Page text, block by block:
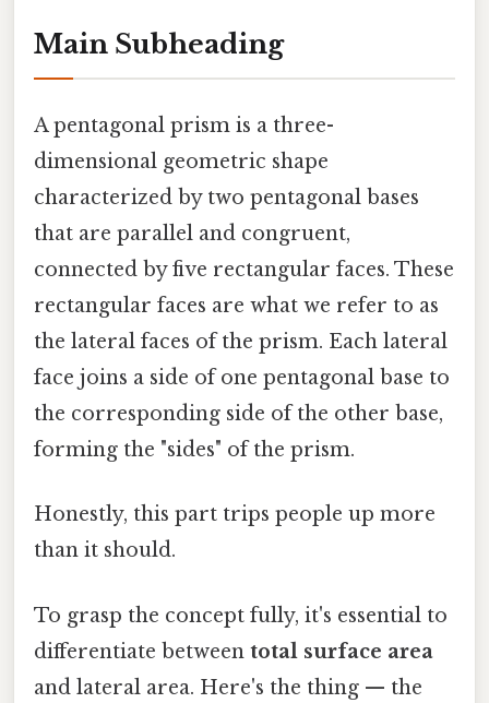
Main Subheading
A pentagonal prism is a three-
dimensional geometric shape
characterized by two pentagonal bases
that are parallel and congruent,
connected by five rectangular faces. These
rectangular faces are what we refer to as
the lateral faces of the prism. Each lateral
face joins a side of one pentagonal base to
the corresponding side of the other base,
forming the "sides" of the prism.
Honestly, this part trips people up more
than it should.
To grasp the concept fully, it's essential to
differentiate between total surface area
and lateral area. Here's the thing — the